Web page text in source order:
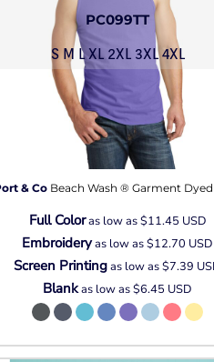
PC099TT
S M L XL 2XL 3XL 4XL
& Co Beach Wash ® Garment
Full Coloras low as$11.45 USD
Embroideryas low as$12.70 USD
Screen Printingas low as$7.39
Blankas low as$6.45 USD